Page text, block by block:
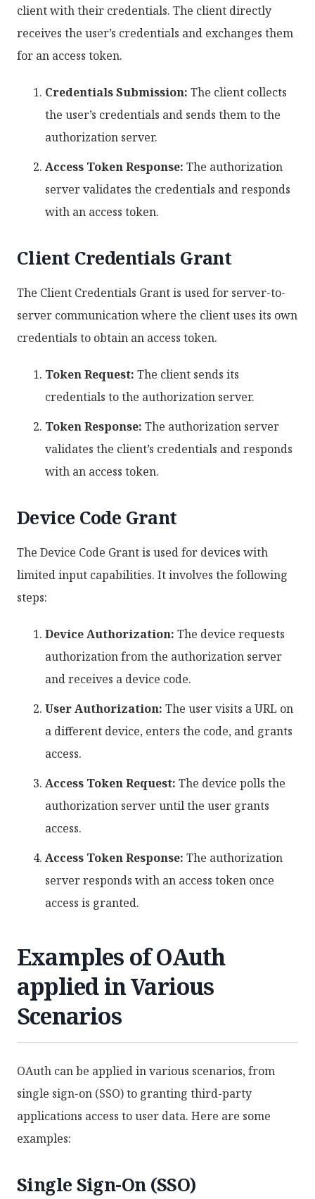
client with their credentials. The client directly
receives the user’s credentials and exchanges them
for an access token.
Credentials Submission: The client collects
the user’s credentials and sends them to the
authorization server.
Access Token Response: The authorization
server validates the credentials and responds
with an access token.
Client Credentials Grant
The Client Credentials Grant is used for server-to-
server communication where the client uses its own
credentials to obtain an access token.
Token Request: The client sends its
credentials to the authorization server.
Token Response: The authorization server
validates the client’s credentials and responds
with an access token.
Device Code Grant
The Device Code Grant is used for devices with
limited input capabilities. It involves the following
steps:
Device Authorization: The device requests
authorization from the authorization server
and receives a device code.
User Authorization: The user visits a URL on
a different device, enters the code, and grants
access.
Access Token Request: The device polls the
authorization server until the user grants
access.
Access Token Response: The authorization
server responds with an access token once
access is granted.
Examples of OAuth
applied in Various
Scenarios
OAuth can be applied in various scenarios, from
single sign-on (SSO) to granting third-party
applications access to user data. Here are some
examples:
Single Sign-On (SSO)